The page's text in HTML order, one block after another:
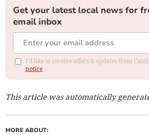
Get your latest local news for
email inbox
I'd like to receive offers & updates from
notice
This article was automatically
MORE ABOUT: